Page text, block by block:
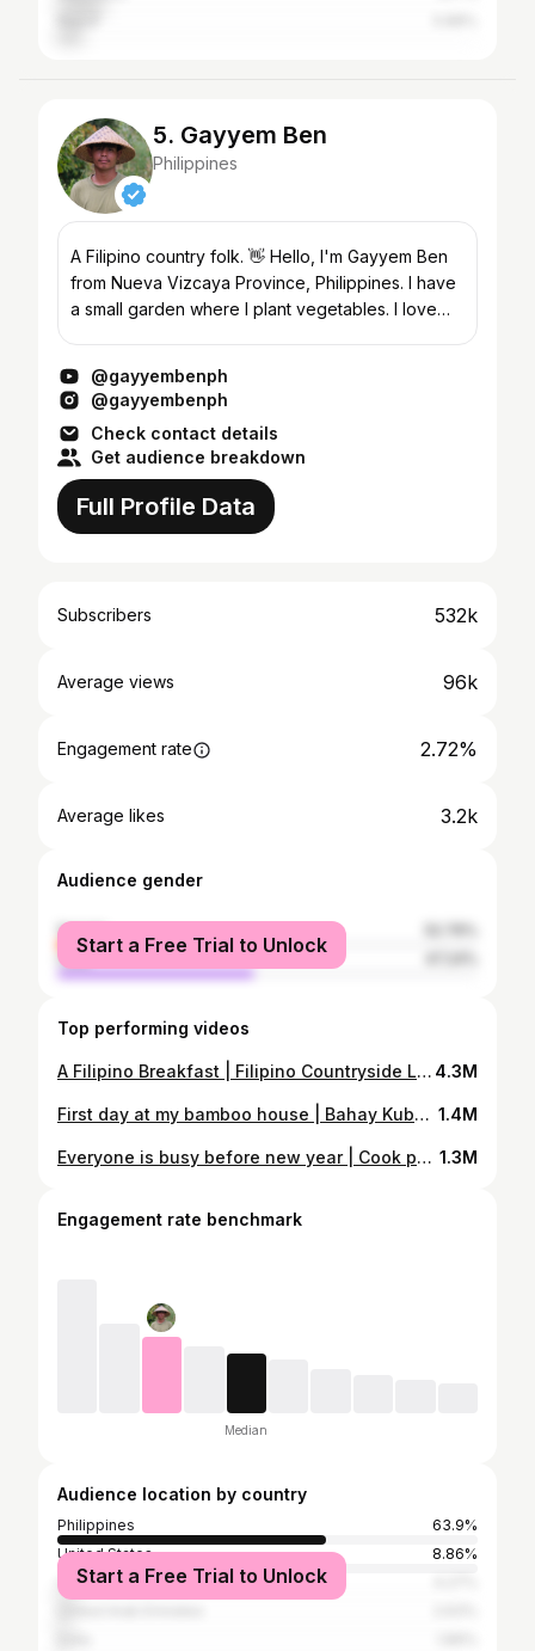
5. Gayyem Ben
Philippines
A Filipino country folk. 👋 Hello, I'm Gayyem Ben
from Nueva Vizcaya Province, Philippines. I have
a small garden where I plant vegetables. I love
@gayyembenph
@gayyembenph
Check contact details
Get audience breakdown
Full Profile Data
Subscribers 532k
Average views 96k
Engagement rate 2.72%
Average likes 3.2k
Audience gender
female
male
Start a Free Trial to Unlock
Top performing videos
A Filipino Breakfast | Filipino Countryside Life [Gayyem Ben] 4.3M
First day at my bamboo house | Bahay Kubo| Gayyem Ben 1.4M
Everyone is busy before new year | Cook pansit bihon for new year's eve 2022 | Gayyem Ben 1.3M
Engagement rate benchmark
Median
Audience location by country
Philippines
63.9%
United States
8.86%
Canada
Start a Free Trial to Unlock